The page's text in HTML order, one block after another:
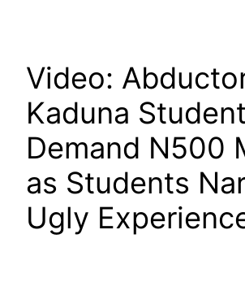
Video:
Kaduna
Demand N500
as Students
Ugly